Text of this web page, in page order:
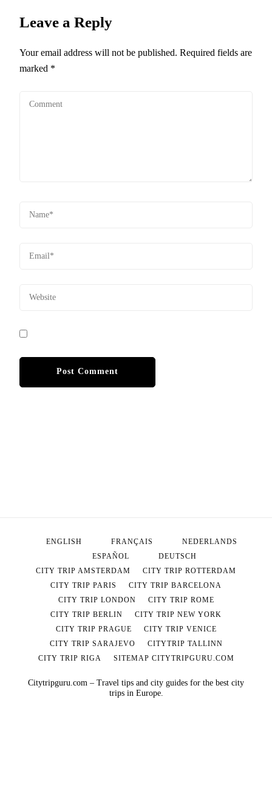
Leave a Reply
Your email address will not be published. Required fields are
marked *
Citytripguru.com – Travel tips and city guides for the best city
trips in Europe.
ENGLISH FRANÇAIS
NEDERLANDS
ESPAÑOL
DEUTSCH
CITY TRIP AMSTERDAM
CITY TRIP ROTTERDAM
CITY TRIP PARIS
CITY TRIP BARCELONA
CITY TRIP LONDON
CITY TRIP ROME
CITY TRIP BERLIN
CITY TRIP NEW YORK
CITY TRIP PRAGUE
CITY TRIP VENICE
CITY TRIP SARAJEVO
CITYTRIP TALLINN
CITY TRIP RIGA
SITEMAP CITYTRIPGURU.COM